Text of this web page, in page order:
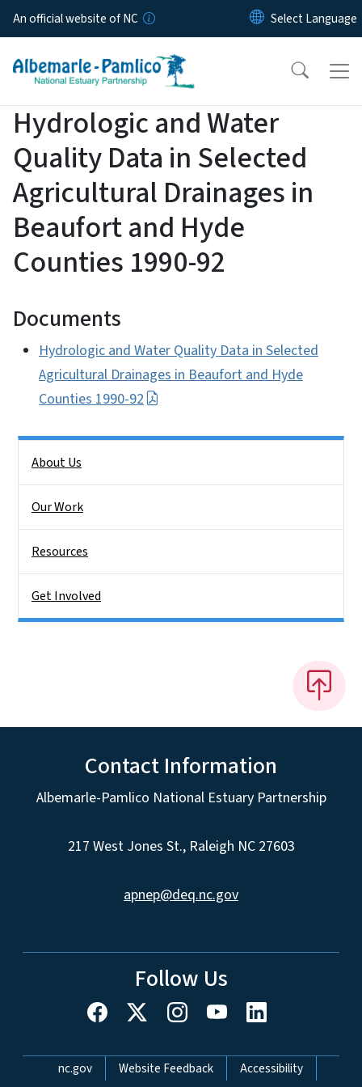
Skip to main content
An official website of NC
Hydrologic and Water
Quality Data in Selected
Agricultural Drainages in
Beaufort and Hyde
Counties 1990-92
Documents
Hydrologic and Water Quality Data in Selected
Agricultural Drainages in Beaufort and Hyde
Counties 1990-92
About Us
Our Work
Resources
Get Involved
Contact Information
Albemarle-Pamlico National Estuary Partnership
217 West Jones St., Raleigh NC 27603
apnep@deq.nc.gov
Follow Us
Network Menu
nc.gov Website Feedback Accessibility